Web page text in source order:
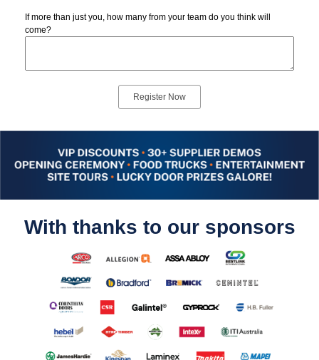
If more than just you, how many from your team do you think will
come?
With thanks to our sponsors